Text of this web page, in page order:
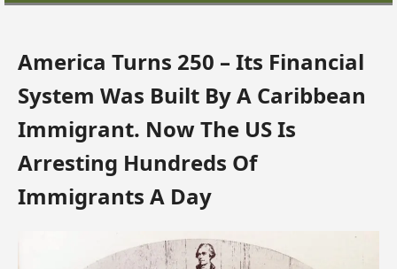
America Turns 250 – Its Financial
System Was Built By A Caribbean
Immigrant. Now The US Is
Arresting Hundreds Of
Immigrants A Day